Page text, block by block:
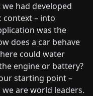
had developed
context – into
was the
does a car behave
could water
engine or battery?
starting point –
are world leaders.